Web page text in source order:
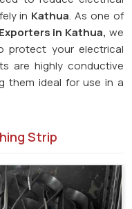
in Kathua. As one of
in Kathua, we
protect your electrical
are highly conductive
them ideal for use in a
Strip